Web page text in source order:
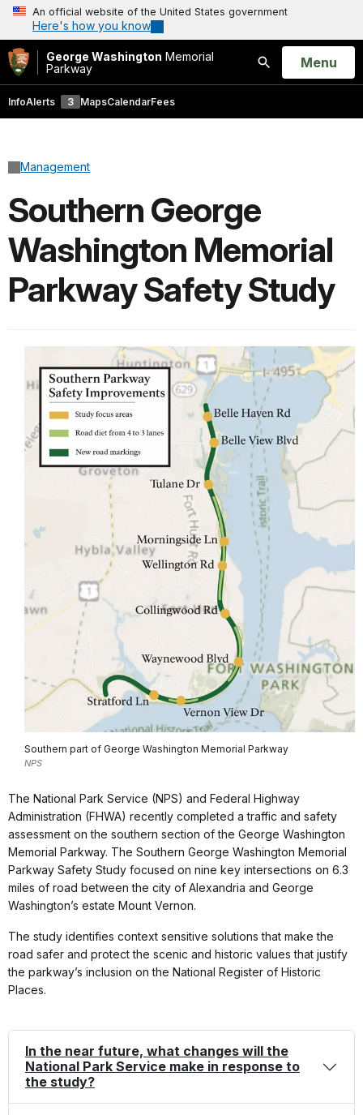
An official website of the United States government
Here's how you know
George Washington Memorial
Parkway
Search
Open
Menu
InfoAlerts 3 MapsCalendarFees
Management
Southern George
Washington Memorial
Parkway Safety Study
Southern part of George Washington Memorial Parkway
NPS
The National Park Service (NPS) and Federal Highway
Administration (FHWA) recently completed a traffic and safety
assessment on the southern section of the George Washington
Memorial Parkway. The Southern George Washington Memorial
Parkway Safety Study focused on nine key intersections on 6.3
miles of road between the city of Alexandria and George
Washington’s estate Mount Vernon.
The study identifies context sensitive solutions that make the
road safer and protect the scenic and historic values that justify
the parkway’s inclusion on the National Register of Historic
Places.
In the near future, what changes will the
National Park Service make in response to
the study?